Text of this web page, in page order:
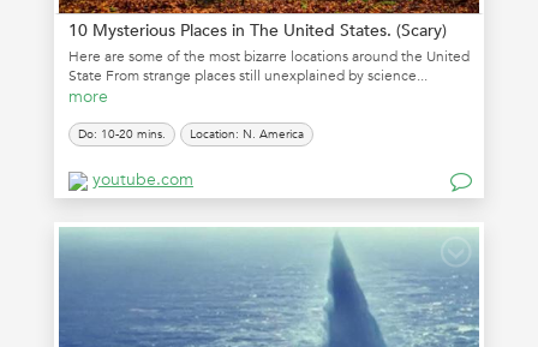
10 Mysterious Places in The United States. (Scary)
Here are some of the most bizarre locations around the United
State From strange places still unexplained by science...
more
Do: 10-20 mins. Location: N. America
youtube.com